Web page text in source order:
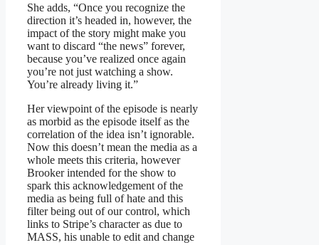
She adds, “Once you recognize the
direction it’s headed in, however, the
impact of the story might make you
want to discard “the news” forever,
because you’ve realized once again
you’re not just watching a show.
You’re already living it.”
Her viewpoint of the episode is nearly
as morbid as the episode itself as the
correlation of the idea isn’t ignorable.
Now this doesn’t mean the media as a
whole meets this criteria, however
Brooker intended for the show to
spark this acknowledgement of the
media as being full of hate and this
filter being out of our control, which
links to Stripe’s character as due to
MASS, his unable to edit and change